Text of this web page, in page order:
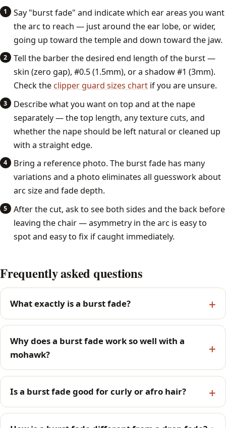
Say "burst fade" and indicate which ear areas you want
the arc to reach — just around the ear lobe, or wider,
going up toward the temple and down toward the jaw.
Tell the barber the desired end length of the burst —
skin (zero gap), #0.5 (1.5mm), or a shadow #1 (3mm).
Check the clipper guard sizes chart if you are unsure.
Describe what you want on top and at the nape
separately — the top length, any texture cuts, and
whether the nape should be left natural or cleaned up
with a straight edge.
Bring a reference photo. The burst fade has many
variations and a photo eliminates all guesswork about
arc size and fade depth.
After the cut, ask to see both sides and the back before
leaving the chair — asymmetry in the arc is easy to
spot and easy to fix if caught immediately.
Frequently asked questions
What exactly is a burst fade?
Why does a burst fade work so well with a
mohawk?
Is a burst fade good for curly or afro hair?